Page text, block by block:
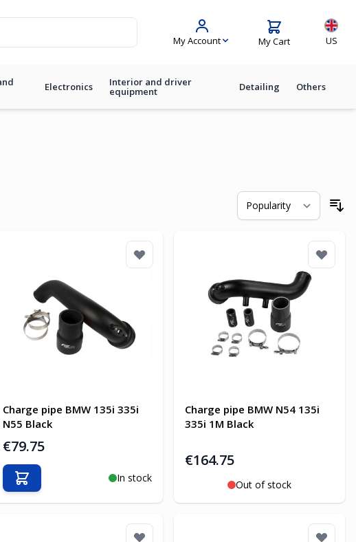
My Account My Cart US
Electronics Interior and driver
equipment Detailing Others
Charge pipe BMW 135i 335i
N55 Black
€79.75
In stock
Add to Cart
Charge pipe BMW N54 135i
335i 1M Black
€164.75
Out of stock